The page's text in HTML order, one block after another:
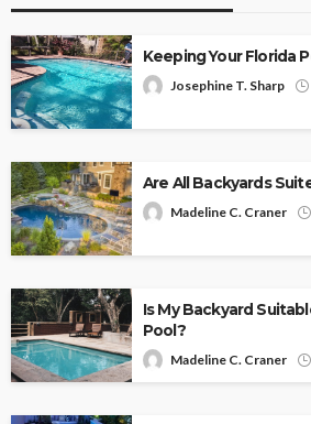
Keeping Your Florida
Josephine T. Sharp
Are All Backyards
Madeline C. Craner
Is My Backyard
Pool?
Madeline C. Craner